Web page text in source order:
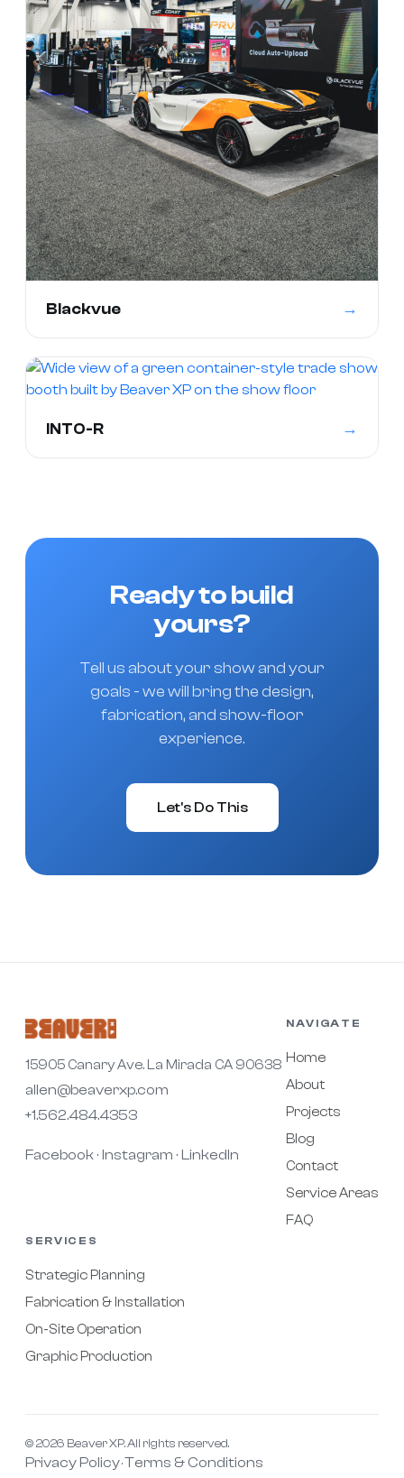
Blackvue →
INTO-R →
Ready to build
yours?
Tell us about your show and your
goals - we will bring the design,
fabrication, and show-floor
experience.
Let's Do This
15905 Canary Ave. La Mirada CA 90638
allen@beaverxp.com
+1.562.484.4353
Facebook · Instagram · LinkedIn
NAVIGATE
Home
About
Projects
Blog
Contact
Service Areas
FAQ
SERVICES
Strategic Planning
Fabrication & Installation
On-Site Operation
Graphic Production
© 2026 Beaver XP. All rights reserved.
Privacy Policy·Terms & Conditions